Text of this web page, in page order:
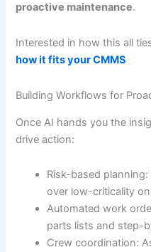
proactive maintenance.
Interested in how this all
how it fits your CMMS
Building Workflows for
Once AI hands you the
drive action:
Risk-based
over low-criticality
Automated work
parts lists and step-
Crew coordination: